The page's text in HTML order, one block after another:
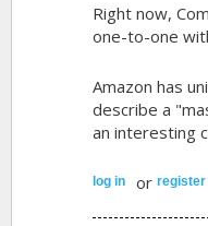
Right now,
one-to-one
Amazon has
describe a
an interesting
log in orregister